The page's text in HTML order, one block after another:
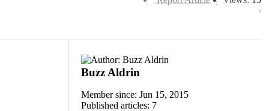
Buzz Aldrin
Member since: Jun 15, 2015
Published articles: 7